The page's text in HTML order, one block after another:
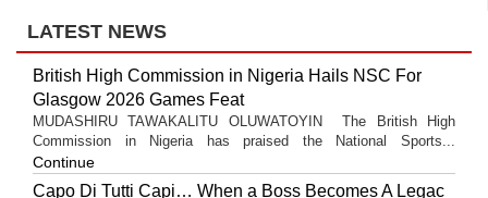
LATEST NEWS
British High Commission in Nigeria Hails NSC For
Glasgow 2026 Games Feat
MUDASHIRU TAWAKALITU OLUWATOYIN The British High
Commission in Nigeria has praised the National Sports...
Continue
Capo Di Tutti Capi… When a Boss Becomes A Legac